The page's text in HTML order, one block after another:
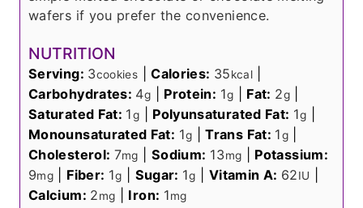
wafers if you prefer the convenience.
NUTRITION
Serving: 3cookies |Calories: 35kcal
Carbohydrates: 4g Protein: 1g Fat: 2g|
Saturated Fat: 1g Polyunsaturated Fat: 1g
Monounsaturated Fat: 1g |Trans Fat: 1g
Cholesterol: 7mg Sodium: 13mg
Potassium:
9mg Fiber: 1g Sugar: 1g Vitamin A: 62IU
Calcium: 2mg Iron: 1mg